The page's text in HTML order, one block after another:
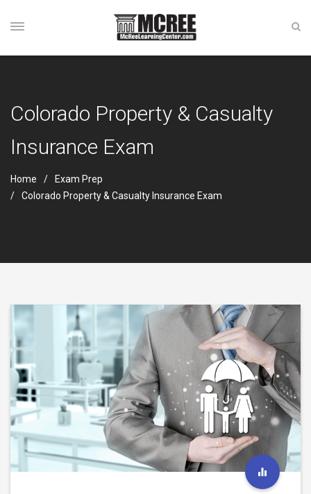
Colorado Property & Casualty
Insurance Exam
Home
Exam Prep
Colorado Property & Casualty Insurance Exam